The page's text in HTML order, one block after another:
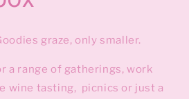
graze, only smaller.
a range of gatherings, work
wine tasting, picnics or just a